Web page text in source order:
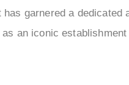
has garnered a dedicated
an iconic